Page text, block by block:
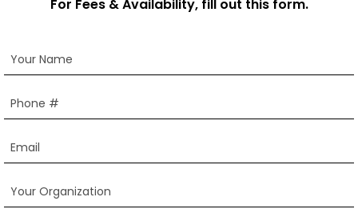
For Fees & Availability, fill out this form.